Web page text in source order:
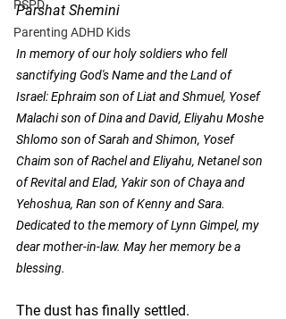
PSPD
Parenting ADHD Kids
Parshat Shemini
In memory of our holy soldiers who fell
sanctifying God's Name and the Land of
Israel:Ephraim son of Liat and Shmuel, Yosef
Malachi son of Dina and David, Eliyahu Moshe
Shlomo son of Sarah and Shimon, Yosef
Chaim son of Rachel and Eliyahu, Netanel son
of Revital and Elad, Yakir son of Chaya and
Yehoshua, Ran son of Kenny and Sara.
Dedicated to the memory of Lynn Gimpel, my
dear mother-in-law. May her memory be a
blessing.
The dust has finally settled.